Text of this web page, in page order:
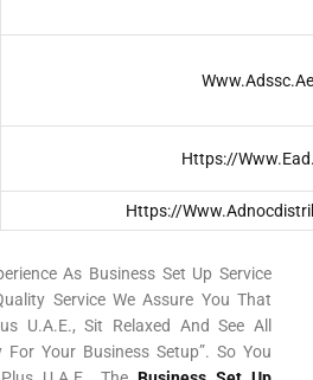
Www.adssc.ae
Https://
Https://
As Business Set Up Service
Service We Assure You That
U.A.E., Sit Relaxed And See All
For Your Business Setup”. So You